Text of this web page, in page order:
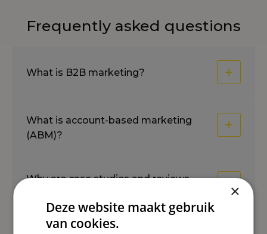
Frequently asked questions
What is B2B marketing?
What is account-based marketing
(ABM)?
Why are case studies and reviews
×
Deze website maakt gebruik
van cookies.